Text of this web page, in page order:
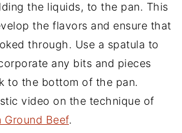
the liquids, to the pan. This
the flavors and ensure that
through. Use a spatula to
any bits and pieces
to the bottom of the pan.
video on the technique of
Ground Beef.